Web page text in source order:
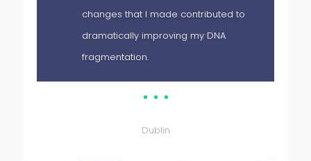
changes that I made contributed to
dramatically improving my DNA
fragmentation.
Dublin